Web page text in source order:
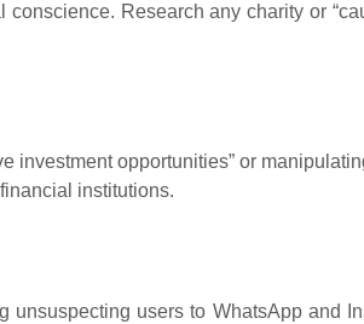
Research any charity or
investment opportunities” or
institutions.
users to WhatsApp and